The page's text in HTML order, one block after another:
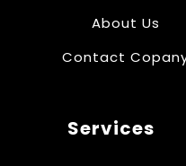
About Us
Contact
Services